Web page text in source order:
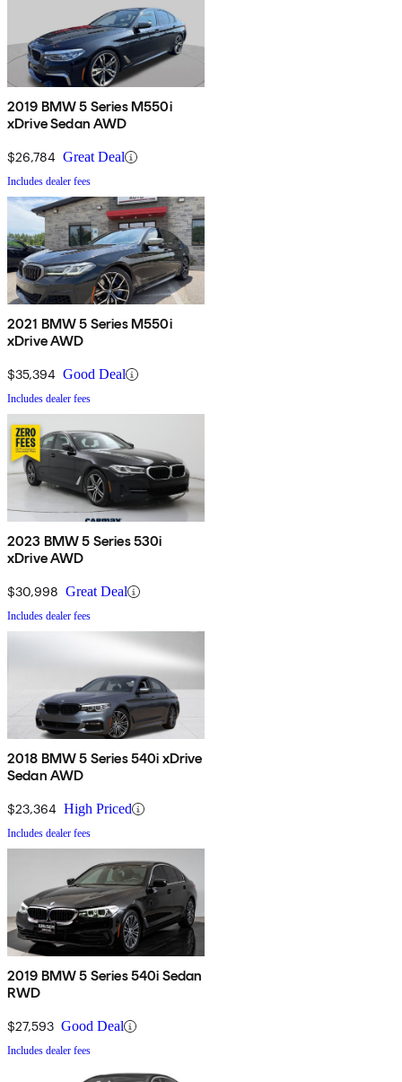
2019 BMW 5 Series M550i
xDrive Sedan AWD
$26,784 Great Deal
Includes dealer fees
2021 BMW 5 Series M550i
xDrive AWD
$35,394 Good Deal
Includes dealer fees
2023 BMW 5 Series 530i
xDrive AWD
$30,998 Great Deal
Includes dealer fees
2018 BMW 5 Series 540i xDrive
Sedan AWD
$23,364 High Priced
Includes dealer fees
2019 BMW 5 Series 540i Sedan
RWD
$27,593 Good Deal
Includes dealer fees